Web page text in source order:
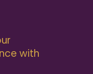
with